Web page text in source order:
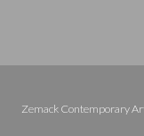
Zemack Contemporary